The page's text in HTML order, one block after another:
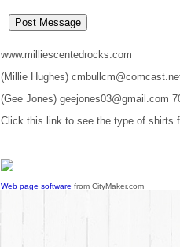
www.milliescentedrocks.com
(Millie Hughes)
(Gee Jones) geejones03@gmail.com
Click this link to see the type of shirts
Web page software from CityMaker.com